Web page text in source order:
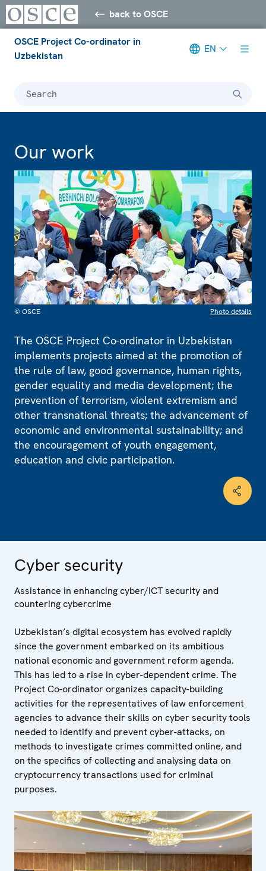
back to OSCE
OSCE Project Co-ordinator in
Uzbekistan
EN
Search
Our work
© OSCE Photo details
The OSCE Project Co-ordinator in Uzbekistan
implements projects aimed at the promotion of
the rule of law, good governance, human rights,
gender equality and media development; the
prevention of terrorism, violent extremism and
other transnational threats; the advancement of
economic and environmental sustainability; and
the encouragement of youth engagement,
education and civic participation.
Cyber security
Assistance in enhancing cyber/ICT security and
countering cybercrime
Uzbekistan’s digital ecosystem has evolved rapidly
since the government embarked on its ambitious
national economic and government reform agenda.
This has led to a rise in cyber-dependent crime. The
Project Co-ordinator organizes capacity-building
activities for the representatives of law enforcement
agencies to advance their skills on cyber security tools
needed to identify and prevent cyber-attacks, on
methods to investigate crimes committed online, and
on the specifics of collecting and analysing data on
cryptocurrency transactions used for criminal
purposes.